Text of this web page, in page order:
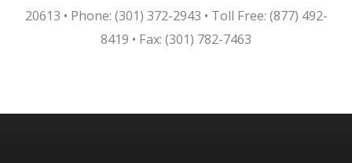
20613 • Phone: (301) 372-2943 • Toll Free: (877) 492-
8419 • Fax: (301) 782-7463